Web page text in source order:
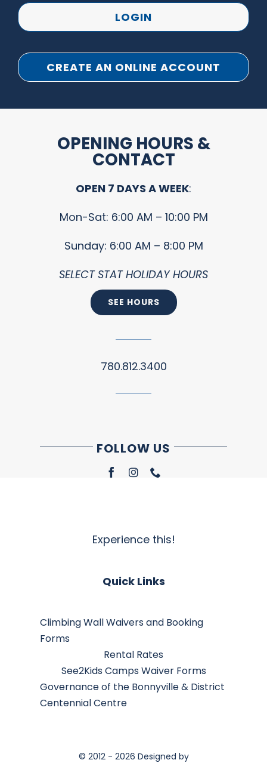
LOGIN
CREATE AN ONLINE ACCOUNT
OPENING HOURS &
CONTACT
OPEN 7 DAYS A WEEK:
Mon-Sat: 6:00 AM – 10:00 PM
Sunday: 6:00 AM – 8:00 PM
SELECT STAT HOLIDAY HOURS
SEE HOURS
780.812.3400
FOLLOW US
Experience this!
Quick Links
Climbing Wall Waivers and Booking
Forms
Rental Rates
See2Kids Camps Waiver Forms
Governance of the Bonnyville & District
Centennial Centre
© 2012 - 2026 Designed by